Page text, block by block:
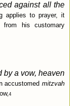
against all the
applies to prayer, it
his customary
by a vow, heaven
accustomed mitzvah
4